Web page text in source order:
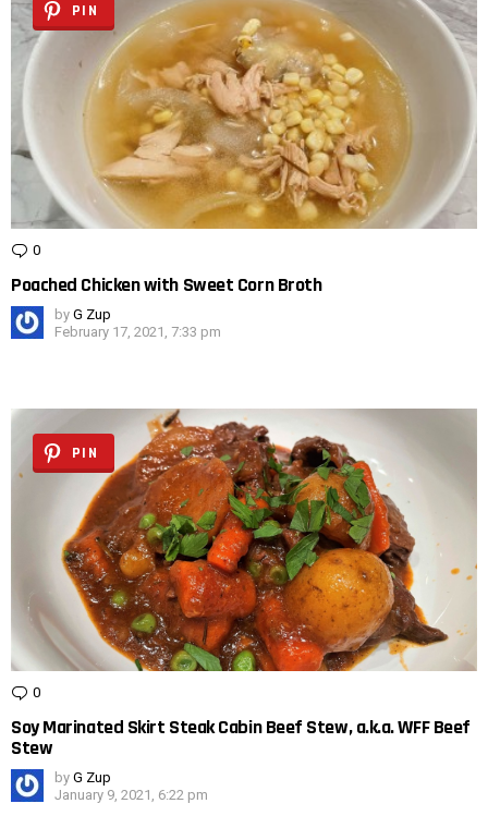
Latest
Stories
PIN
0
Poached Chicken with Sweet Corn Broth
by G Zup
February 17, 2021, 7:33 pm
PIN
0
Soy Marinated Skirt Steak Cabin Beef Stew, a.k.a. WFF Beef
Stew
by G Zup
January 9, 2021, 6:22 pm